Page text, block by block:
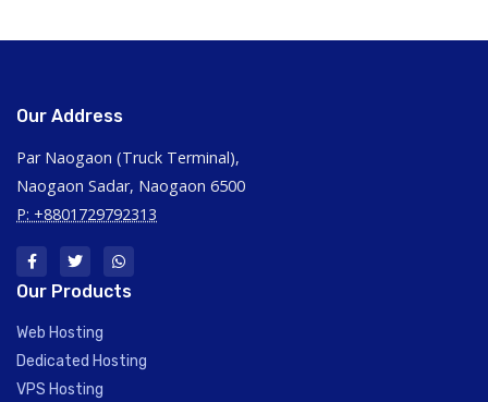
Our Address
Par Naogaon (Truck Terminal),
Naogaon Sadar, Naogaon 6500
P: +8801729792313
Our Products
Web Hosting
Dedicated Hosting
VPS Hosting